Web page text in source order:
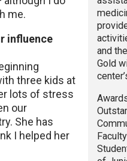
and
Gold
me.
influence
three kids at
lots of stress
our
She has
I helped her